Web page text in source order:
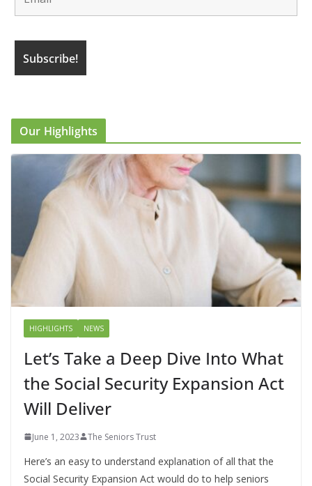
Our Highlights
HIGHLIGHTS NEWS
Let’s Take a Deep Dive Into What
the Social Security Expansion Act
Will Deliver
June 1, 2023 The Seniors Trust
Here’s an easy to understand explanation of all that the
Social Security Expansion Act would do to help seniors